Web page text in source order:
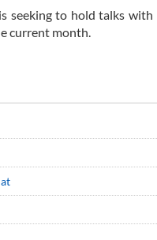
seeking to hold talks
current month.